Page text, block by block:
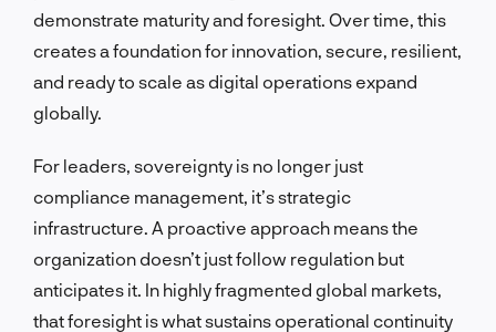
demonstrate maturity and foresight. Over time, this
creates a foundation for innovation, secure, resilient,
and ready to scale as digital operations expand
globally.
For leaders, sovereignty is no longer just
compliance management, it’s strategic
infrastructure. A proactive approach means the
organization doesn’t just follow regulation but
anticipates it. In highly fragmented global markets,
that foresight is what sustains operational continuity